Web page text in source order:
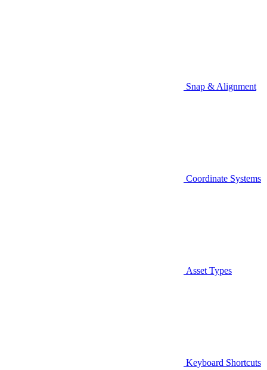
Snap & Alignment
Coordinate Systems
Asset Types
Keyboard Shortcuts